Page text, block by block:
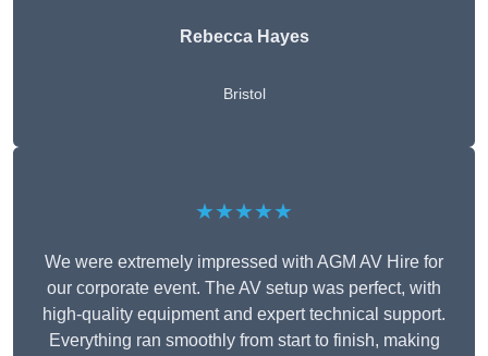
Rebecca Hayes
Bristol
★★★★★
We were extremely impressed with AGM AV Hire for
our corporate event. The AV setup was perfect, with
high-quality equipment and expert technical support.
Everything ran smoothly from start to finish, making